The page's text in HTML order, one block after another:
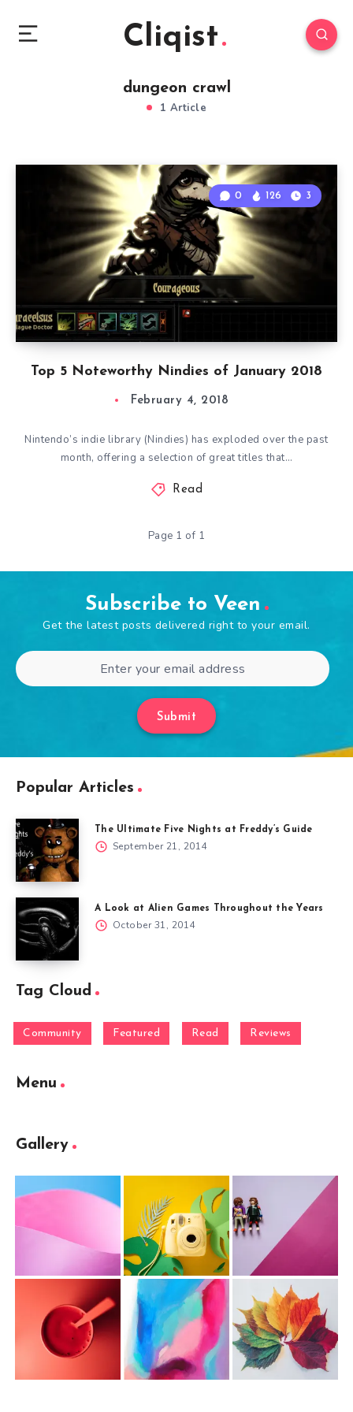
Cliqist
dungeon crawl
1 Article
Top 5 Noteworthy Nindies of January 2018
0 126 3
February 4, 2018
Nintendo’s indie library (Nindies) has exploded over the past
month, offering a selection of great titles that…
Read
Page 1 of 1
Subscribe to Veen
Get the latest posts delivered right to your email.
Submit
Popular Articles
The Ultimate Five Nights at Freddy’s Guide
September 21, 2014
A Look at Alien Games Throughout the Years
October 31, 2014
Tag Cloud
Community Featured Read Reviews
Menu
Gallery